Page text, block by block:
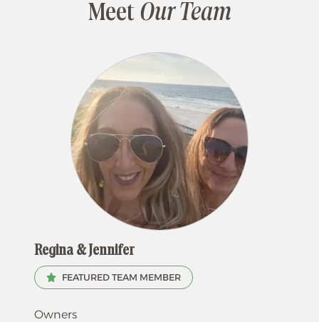
Meet Our Team
Regina & Jennifer
FEATURED TEAM MEMBER
Owners